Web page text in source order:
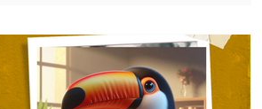
funds. Even well-meaning payments can
leave you personally liable. Learn why this
rule exists and how to avoid costly
mistakes.